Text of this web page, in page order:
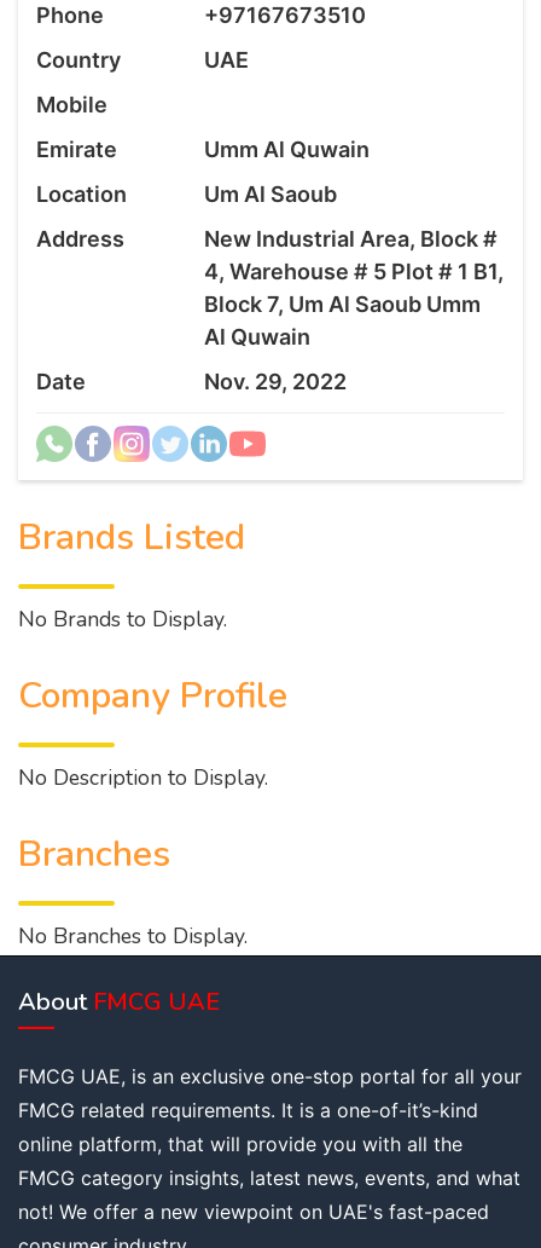
Phone
+97167673510
Country
UAE
Mobile
Emirate
Umm Al Quwain
Location
Um Al Saoub
Address
New Industrial Area, Block #
4, Warehouse # 5 Plot # 1 B1,
Block 7, Um Al Saoub Umm
Al Quwain
Date
Nov. 29, 2022
Brands Listed
No Brands to Display.
Company Profile
No Description to Display.
Branches
No Branches to Display.
About FMCG UAE
FMCG UAE, is an exclusive one-stop portal for all your
FMCG related requirements. It is a one-of-it’s-kind
online platform, that will provide you with all the
FMCG category insights, latest news, events, and what
not! We offer a new viewpoint on UAE's fast-paced